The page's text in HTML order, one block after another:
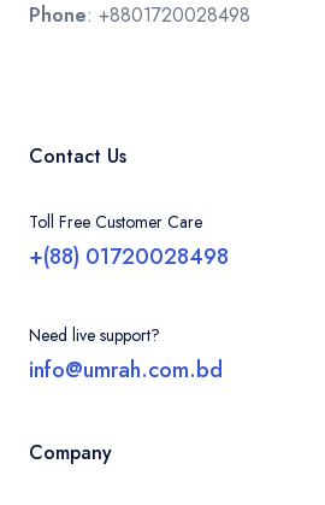
Phone: +8801720028498
Contact Us
Toll Free Customer Care
+(88) 01720028498
Need live support?
info@umrah.com.bd
Company